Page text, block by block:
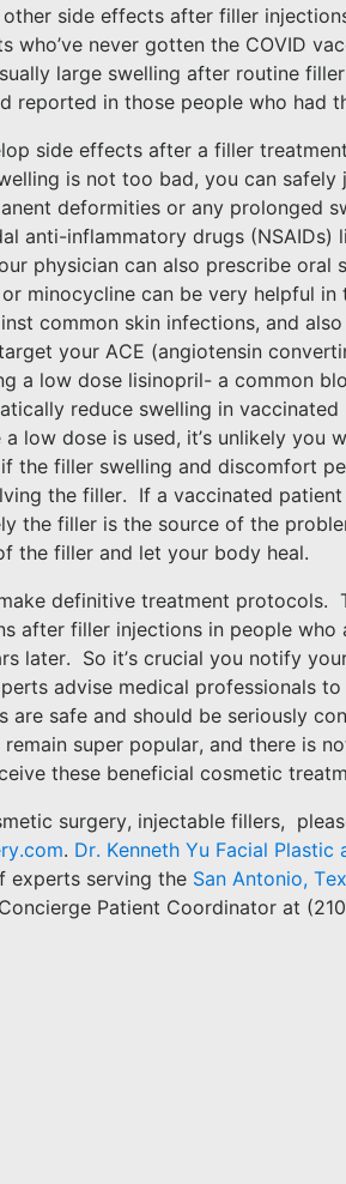
side effects after filler
who’ve never gotten the COVID
large swelling after routine
reported in those people who had
side effects after a filler
is not too bad, you can safely
deformities or any prolonged
anti-inflammatory drugs (NSAIDs)
physician can also prescribe oral
minocycline can be very helpful in
common skin infections, and
your ACE (angiotensin
a low dose lisinopril- a common
reduce swelling in vaccinated
a low dose is used, it’s unlikely you
if the filler swelling and discomfort
the filler. If a vaccinated
the filler is the source of the
the filler and let your body heal.
definitive treatment protocols.
after filler injections in people who
later. So it’s crucial you notify
advise medical professionals
are safe and should be seriously
remain super popular, and there is
these beneficial cosmetic
surgery, injectable fillers,
. Dr. Kenneth Yu Facial Plastic
experts serving the San Antonio,
Patient Coordinator at